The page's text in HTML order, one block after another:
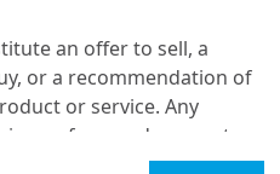
06/2023
Outlook
an offer to sell, a
or a recommendation of
or service. Any
referenced may not
relevant authority in